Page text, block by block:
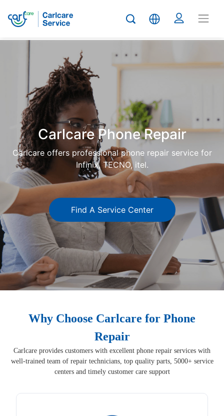
Carlcare
Phone
repair
Carlcare Phone Repair
Carlcare offers professional phone repair service for
Infinix, TECNO, itel.
Find A Service Center
Why Choose Carlcare for Phone
Repair
Carlcare provides customers with excellent phone repair services with
well-trained team of repair technicians, top quality parts, 5000+ service
centers and timely customer care support